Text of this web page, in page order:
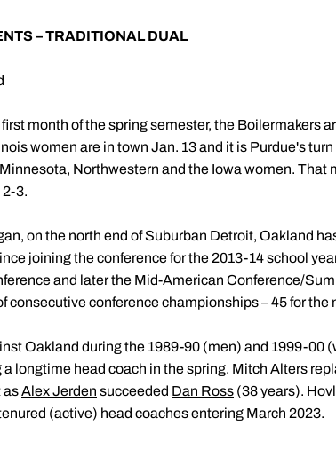
– TRADITIONAL DUAL
month of the spring semester, the Boilermakers
women are in town Jan. 13 and it is Purdue's
Northwestern and the Iowa women. That
2-3.
on the north end of Suburban Detroit, Oakland
joining the conference for the 2013-14 school
and later the Mid-American Conference/
consecutive conference championships – 45 for the
Oakland during the 1989-90 (men) and 1999-00
longtime head coach in the spring. Mitch Alters
asAlex Jerden succeeded Dan Ross (38 years).
(active) head coaches entering March 2023.